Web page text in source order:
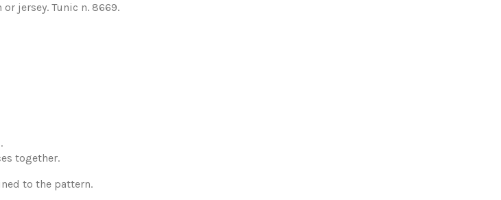
or jersey. Tunic n. 8669.
together.
to the pattern.